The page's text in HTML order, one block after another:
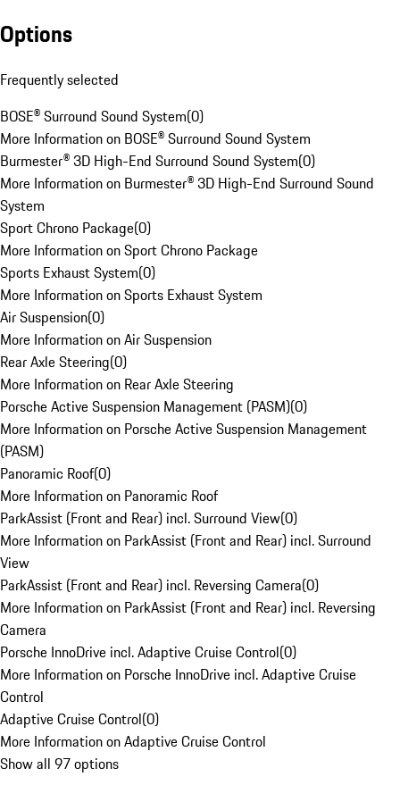
Options
Frequently selected
BOSE® Surround Sound System(0)
More Information on BOSE® Surround Sound System
Burmester® 3D High-End Surround Sound System(0)
More Information on Burmester® 3D High-End Surround Sound
System
Sport Chrono Package(0)
More Information on Sport Chrono Package
Sports Exhaust System(0)
More Information on Sports Exhaust System
Air Suspension(0)
More Information on Air Suspension
Rear Axle Steering(0)
More Information on Rear Axle Steering
Porsche Active Suspension Management (PASM)(0)
More Information on Porsche Active Suspension Management
(PASM)
Panoramic Roof(0)
More Information on Panoramic Roof
ParkAssist (Front and Rear) incl. Surround View(0)
More Information on ParkAssist (Front and Rear) incl. Surround
View
ParkAssist (Front and Rear) incl. Reversing Camera(0)
More Information on ParkAssist (Front and Rear) incl. Reversing
Camera
Porsche InnoDrive incl. Adaptive Cruise Control(0)
More Information on Porsche InnoDrive incl. Adaptive Cruise
Control
Adaptive Cruise Control(0)
More Information on Adaptive Cruise Control
Show all 97 options